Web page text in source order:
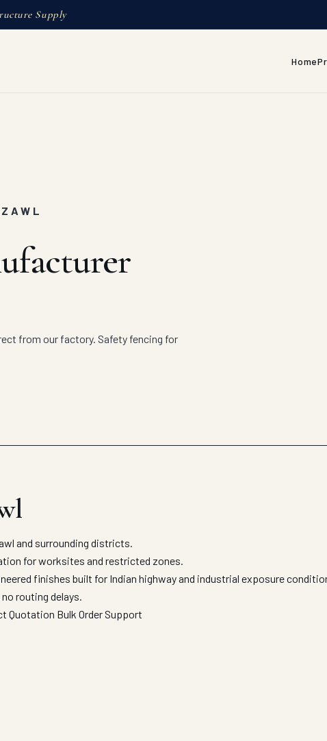
Supply
Home
from our factory. Safety fencing for
and surrounding districts.
for worksites and restricted zones.
finishes built for Indian highway and industrial exposure
routing delays.
Quotation Bulk Order Support